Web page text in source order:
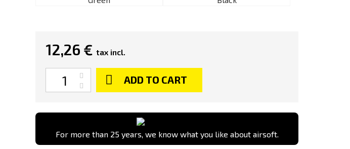
12,26 € tax incl.
ADD TO CART
For more than 25 years, we know what you like about airsoft.